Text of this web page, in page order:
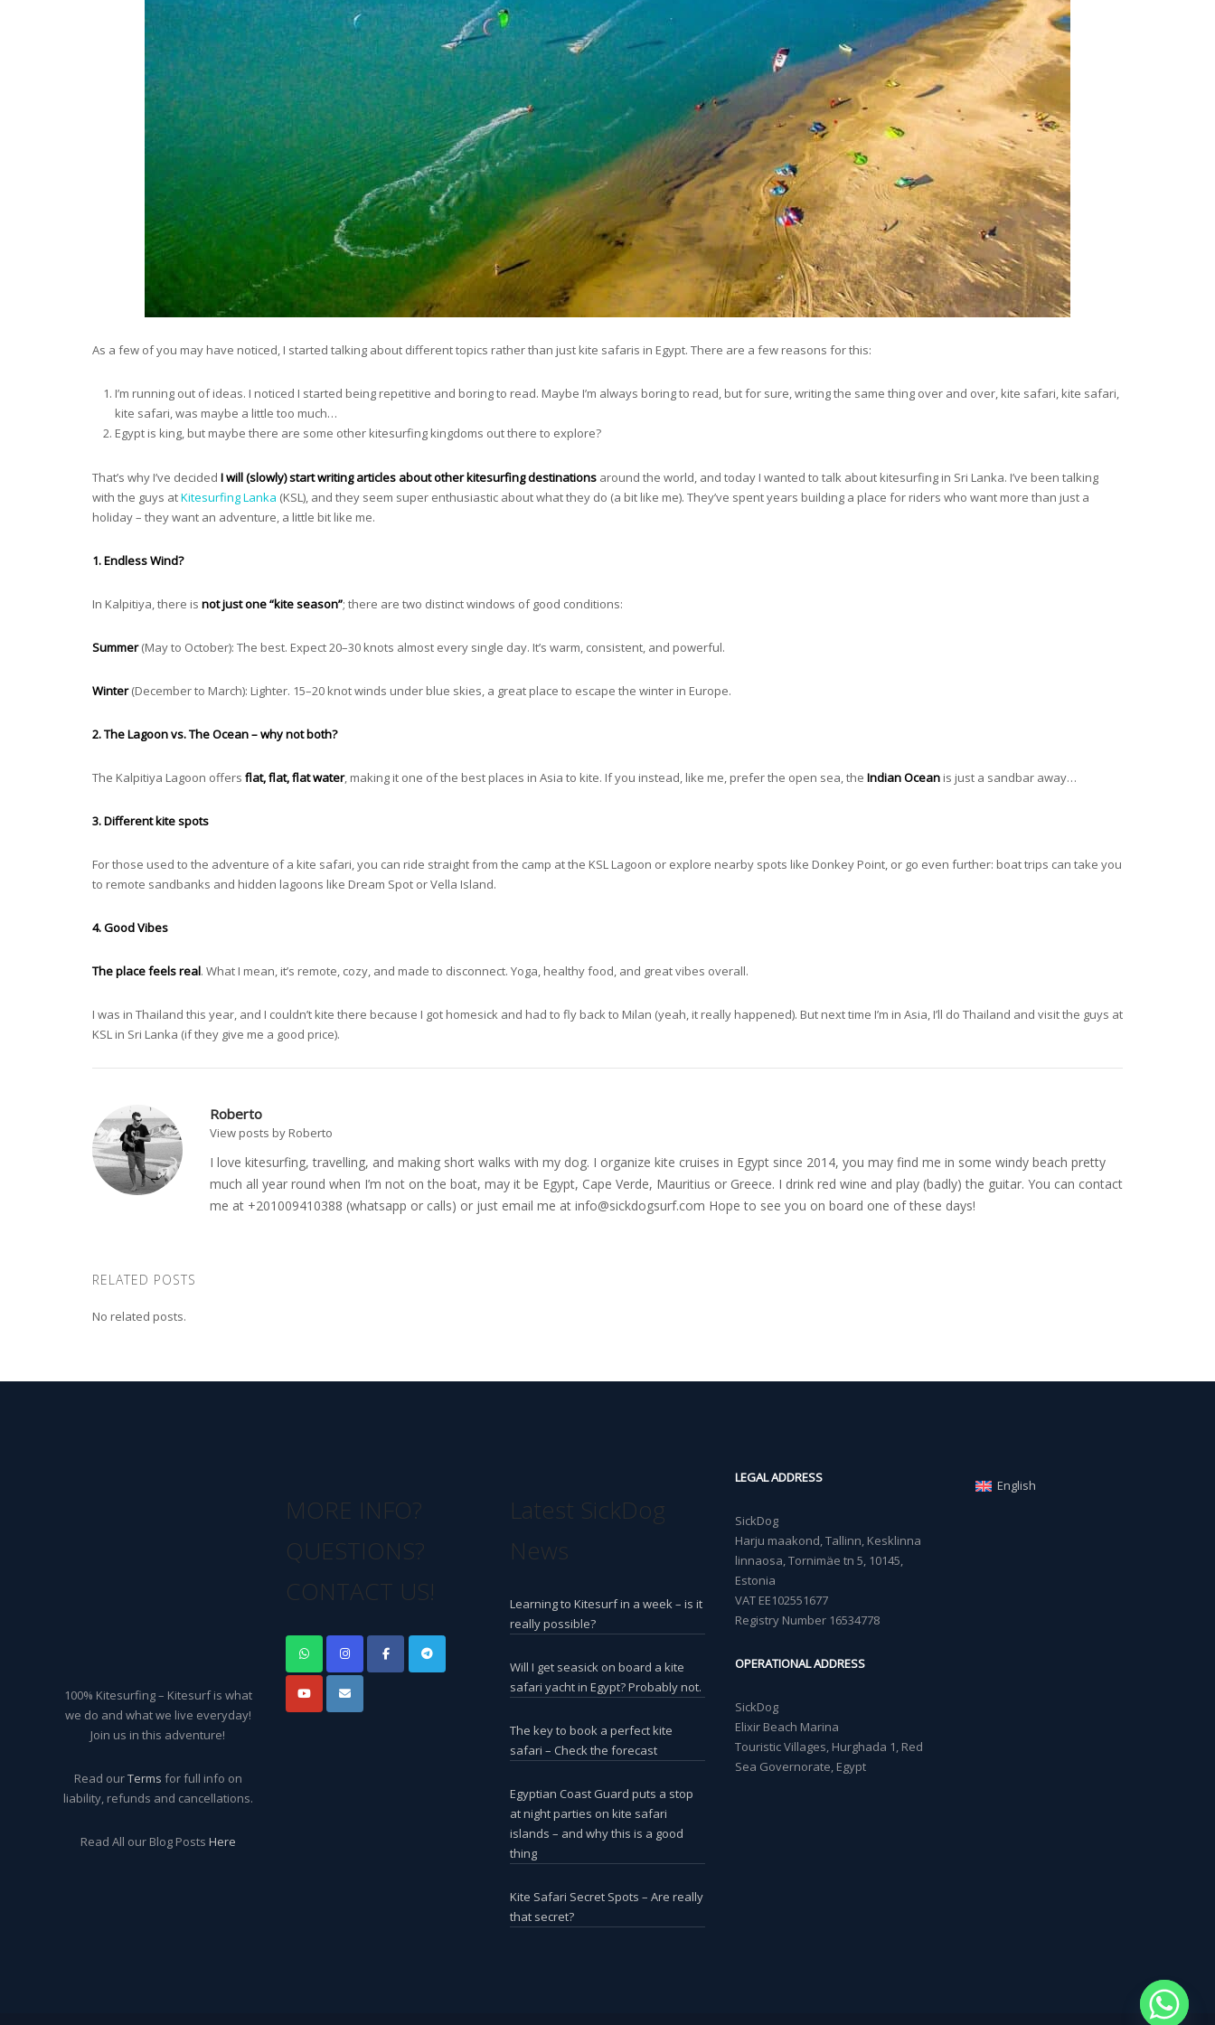
As a few of you may have noticed, I started talking about different topics rather than just kite safaris in Egypt. There are a few reasons for this:
I’m running out of ideas. I noticed I started being repetitive and boring to read. Maybe I’m always boring to read, but for sure, writing the same thing over and over, kite safari, kite safari,
kite safari, was maybe a little too much…
Egypt is king, but maybe there are some other kitesurfing kingdoms out there to explore?
That’s why I’ve decided I will (slowly) start writing articles about other kitesurfing destinations around the world, and today I wanted to talk about kitesurfing in Sri Lanka. I’ve been talking
with the guys atKitesurfing Lanka (KSL), and they seem super enthusiastic about what they do (a bit like me). They’ve spent years building a place for riders who want more than just a
holiday – they want an adventure, a little bit like me.
1. Endless Wind?
In Kalpitiya, there is not just one “kite season”; there are two distinct windows of good conditions:
Summer(May to October): The best. Expect 20–30 knots almost every single day. It’s warm, consistent, and powerful.
Winter(December to March): Lighter. 15–20 knot winds under blue skies, a great place to escape the winter in Europe.
2. The Lagoon vs. The Ocean – why not both?
The Kalpitiya Lagoon offers flat, flat, flat water, making it one of the best places in Asia to kite. If you instead, like me, prefer the open sea, the Indian Ocean is just a sandbar away…
3. Different kite spots
For those used to the adventure of a kite safari, you can ride straight from the camp at the KSL Lagoon or explore nearby spots like Donkey Point, or go even further: boat trips can take you
to remote sandbanks and hidden lagoons like Dream Spot or Vella Island.
4. Good Vibes
The place feels real. What I mean, it’s remote, cozy, and made to disconnect. Yoga, healthy food, and great vibes overall.
I was in Thailand this year, and I couldn’t kite there because I got homesick and had to fly back to Milan (yeah, it really happened). But next time I’m in Asia, I’ll do Thailand and visit the guys at
KSL in Sri Lanka (if they give me a good price).
Roberto
View posts by Roberto
I love kitesurfing, travelling, and making short walks with my dog. I organize kite cruises in Egypt since 2014, you may find me in some windy beach pretty
much all year round when I’m not on the boat, may it be Egypt, Cape Verde, Mauritius or Greece. I drink red wine and play (badly) the guitar. You can contact
me at +201009410388 (whatsapp or calls) or just email me at info@sickdogsurf.com Hope to see you on board one of these days!
RELATED POSTS
No related posts.
100% Kitesurfing – Kitesurf is what
we do and what we live everyday!
Join us in this adventure!
Read ourTerms for full info on
liability, refunds and cancellations.
Read All our Blog Posts Here
MORE INFO?
QUESTIONS?
CONTACT US!
Latest SickDog
News
Learning to Kitesurf in a week – is it
really possible?
Will I get seasick on board a kite
safari yacht in Egypt? Probably not.
The key to book a perfect kite
safari – Check the forecast
Egyptian Coast Guard puts a stop
at night parties on kite safari
islands – and why this is a good
thing
Kite Safari Secret Spots – Are really
that secret?
LEGAL ADDRESS
SickDog
Harju maakond, Tallinn, Kesklinna
linnaosa, Tornimäe tn 5, 10145,
Estonia
VAT EE102551677
Registry Number 16534778
OPERATIONAL ADDRESS
SickDog
Elixir Beach Marina
Touristic Villages, Hurghada 1, Red
Sea Governorate, Egypt
English